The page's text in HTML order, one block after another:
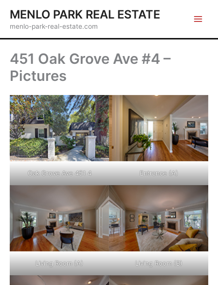
content
MENLO PARK REAL ESTATE
menlo-park-real-estate.com
451 Oak Grove Ave #4 –
Pictures
Oak Grove Ave 451 4 Entrance (A)
Living Room (A) Living Room (B)